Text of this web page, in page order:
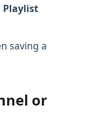
Playlist
saving a
or